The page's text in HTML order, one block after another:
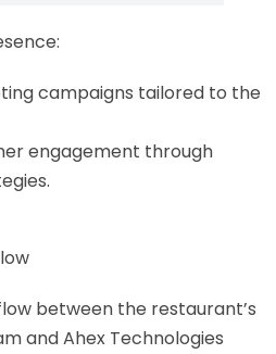
campaigns tailored to the
engagement through
between the restaurant’s
and Ahex Technologies